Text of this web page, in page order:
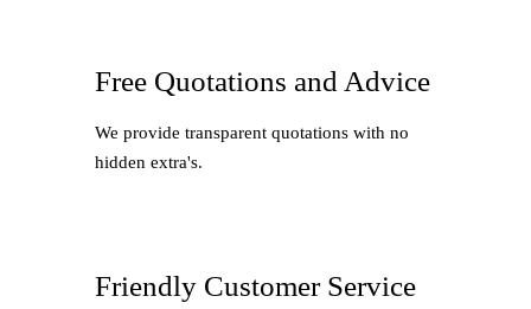
Free Quotations and Advice
We provide transparent quotations with no
hidden extra's.
Friendly Customer Service